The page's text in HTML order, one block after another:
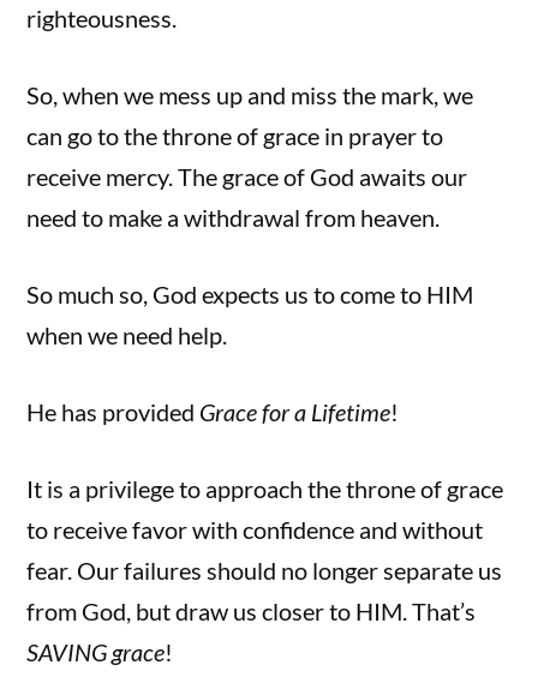
righteousness.
So, when we mess up and miss the mark, we
can go to the throne of grace in prayer to
receive mercy. The grace of God awaits our
need to make a withdrawal from heaven.
So much so, God expects us to come to HIM
when we need help.
He has provided Grace for a Lifetime!
It is a privilege to approach the throne of grace
to receive favor with confidence and without
fear. Our failures should no longer separate us
from God, but draw us closer to HIM. That’s
SAVING grace!